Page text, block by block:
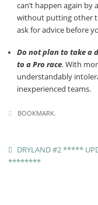
can’t happen again
without putting other
ask for advice before
Do not plan to take a
to a Pro race. With
understandably
inexperienced teams.
BOOKMARK.
DRYLAND #2 *****
********